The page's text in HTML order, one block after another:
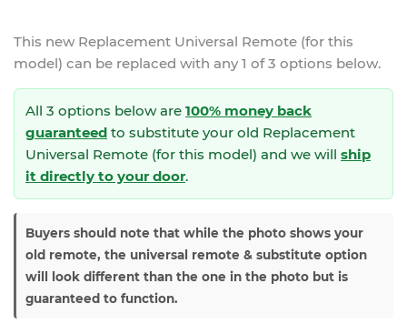
This new Replacement Universal Remote (for this
model) can be replaced with any 1 of 3 options below.
All 3 options below are 100% money back
guaranteed to substitute your old Replacement
Universal Remote (for this model) and we will ship
it directly to your door.
Buyers should note that while the photo shows your
old remote, the universal remote & substitute option
will look different than the one in the photo but is
guaranteed to function.